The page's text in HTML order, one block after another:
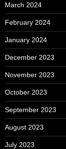
March 2024
February 2024
January 2024
December 2023
November 2023
October 2023
September 2023
August 2023
July 2023